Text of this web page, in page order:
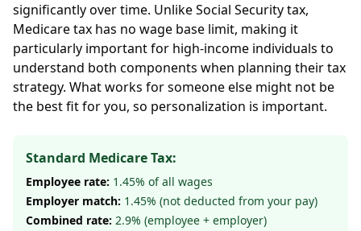
significantly over time. Unlike Social Security tax,
Medicare tax has no wage base limit, making it
particularly important for high-income individuals to
understand both components when planning their tax
strategy. What works for someone else might not be
the best fit for you, so personalization is important.
Standard Medicare Tax:
Employee rate: 1.45% of all wages
Employer match: 1.45% (not deducted from your pay)
Combined rate: 2.9% (employee + employer)